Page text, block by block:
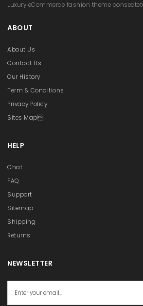
Luxury eCommerce fashion theme
ABOUT
About Us
Contact Us
Our History
Term & Conditions
Privacy Policy
Sites Map
HELP
Chat
FAQ
Support
Sitemap
Shipping
Returns
NEWSLETTER